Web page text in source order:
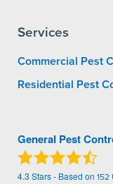
Services
Commercial Pest
Residential Pest
General Pest
4.3 Stars - Based on 152